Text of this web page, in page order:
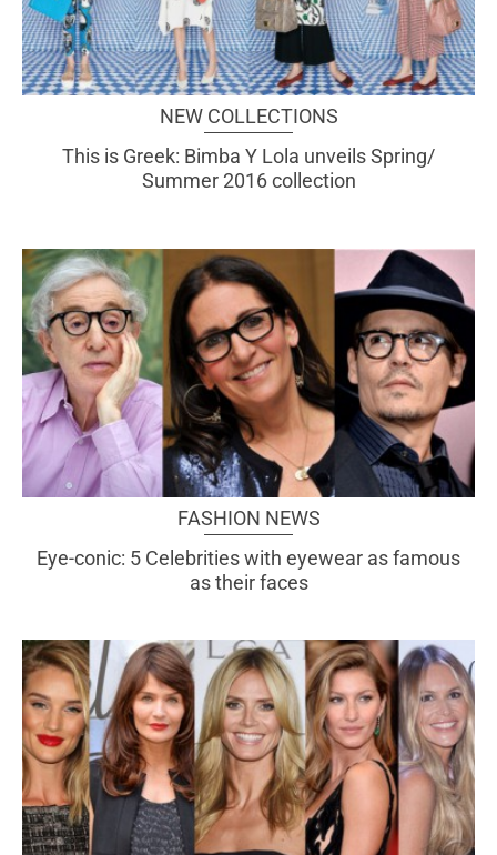
NEW COLLECTIONS
This is Greek: Bimba Y Lola unveils Spring/
Summer 2016 collection
FASHION NEWS
Eye-conic: 5 Celebrities with eyewear as famous
as their faces